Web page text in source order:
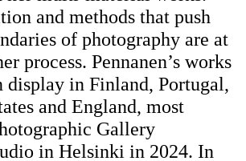
and methods that push
of photography are at
process. Pennanen’s works
display in Finland, Portugal,
and England, most
Gallery
in Helsinki in 2024. In